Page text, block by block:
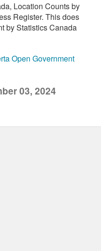
Location Counts by
Register. This does
by Statistics Canada
Open Government
03, 2024